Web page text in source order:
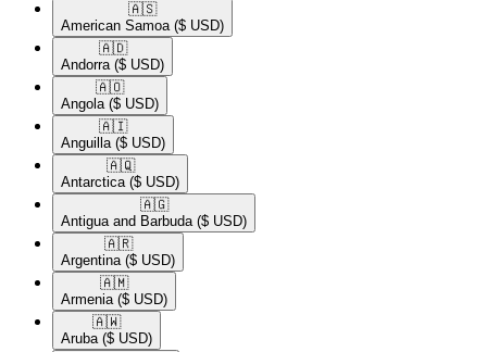
🇦🇸​
American Samoa ($ USD)
🇦🇩​
Andorra ($ USD)
🇦🇴​
Angola ($ USD)
🇦🇮​
Anguilla ($ USD)
🇦🇶​
Antarctica ($ USD)
🇦🇬​
Antigua and Barbuda ($ USD)
🇦🇷​
Argentina ($ USD)
🇦🇲​
Armenia ($ USD)
🇦🇼​
Aruba ($ USD)